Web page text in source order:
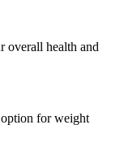
overall health and
for weight